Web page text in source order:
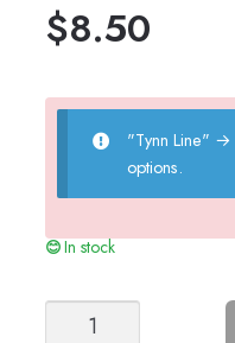
$8.50
"Tynn Line" →
options.
In stock
Summer